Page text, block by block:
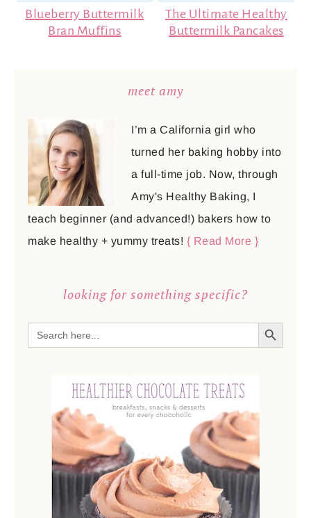
Blueberry Buttermilk
Bran Muffins
The Ultimate Healthy
Buttermilk Pancakes
meet amy
I’m a California girl who
turned her baking hobby into
a full-time job. Now, through
Amy's Healthy Baking, I
teach beginner (and advanced!) bakers how to
make healthy + yummy treats! { Read More }
looking for something specific?
Search
for:
SEARCH BUTTON